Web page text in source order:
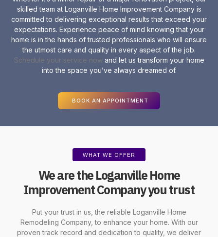
skilled team at Loganville Home Improvement Company is
committed to delivering exceptional results that exceed your
expectations. Experience peace of mind knowing that your
home is in the hands of trusted professionals who will ensure
the utmost care and quality in every aspect of the job.
Schedule your service nowand let us transform your home
into the space you’ve always dreamed of.
BOOK AN APPOINTMENT
WHAT WE OFFER
We are the Loganville Home
Improvement Company you trust
Put your trust in us, the reliable Loganville Home
Remodeling Company, to enhance your home. With our
proven track record and dedication to quality, we deliver